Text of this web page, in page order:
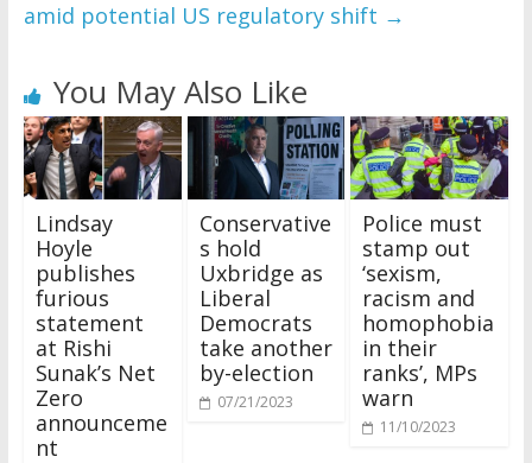
amid potential US regulatory shift →
You May Also Like
Lindsay
Hoyle
publishes
furious
statement
at Rishi
Sunak’s Net
Zero
announceme
nt
Conservative
s hold
Uxbridge as
Liberal
Democrats
take another
by-election
07/21/2023
Police must
stamp out
‘sexism,
racism and
homophobia
in their
ranks’, MPs
warn
11/10/2023